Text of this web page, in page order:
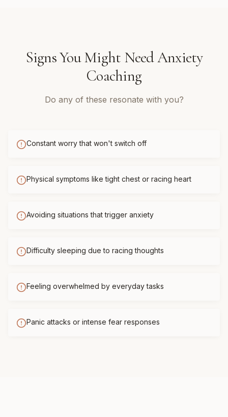
Signs You Might NeedAnxiety
Coaching
Do any of these resonate with you?
Constant worry that won't switch off
Physical symptoms like tight chest or racing heart
Avoiding situations that trigger anxiety
Difficulty sleeping due to racing thoughts
Feeling overwhelmed by everyday tasks
Panic attacks or intense fear responses